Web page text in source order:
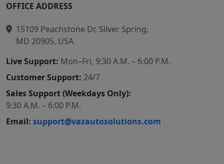
OFFICE ADDRESS
15109 Peachstone Dr, Silver Spring,
MD 20905, USA
Live Support: Mon–Fri, 9:30 A.M. – 6:00 P.M.
Customer Support: 24/7
Sales Support (Weekdays Only):
9:30 A.M. – 6:00 P.M.
Email: support@vazautosolutions.com